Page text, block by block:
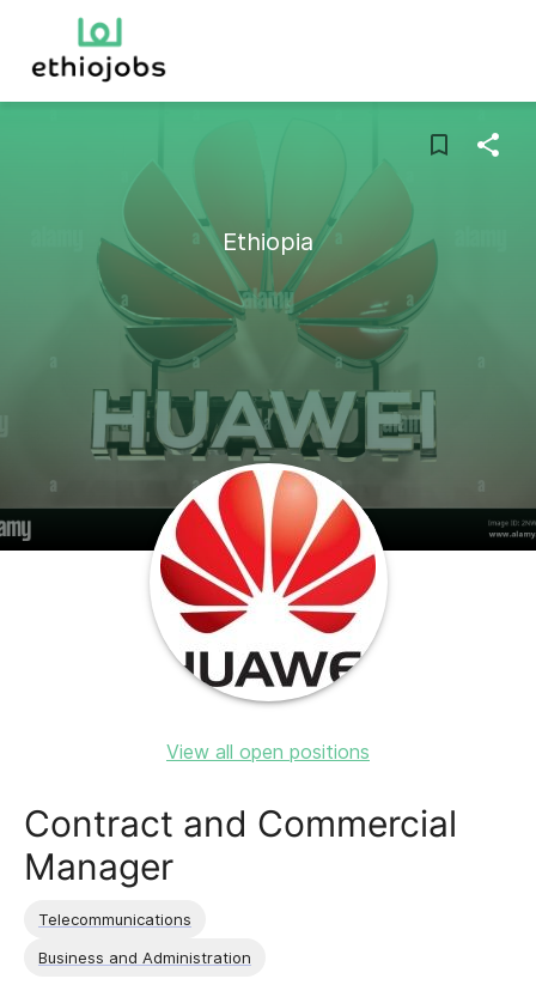
Ethiopia
View all open positions
Contract and Commercial
Manager
Telecommunications
Business and Administration